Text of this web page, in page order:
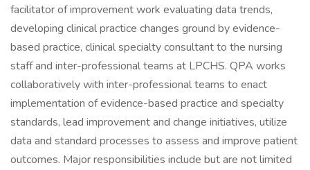
facilitator of improvement work evaluating data trends,
developing clinical practice changes ground by evidence-
based practice, clinical specialty consultant to the nursing
staff and inter-professional teams at LPCHS. QPA works
collaboratively with inter-professional teams to enact
implementation of evidence-based practice and specialty
standards, lead improvement and change initiatives, utilize
data and standard processes to assess and improve patient
outcomes. Major responsibilities include but are not limited